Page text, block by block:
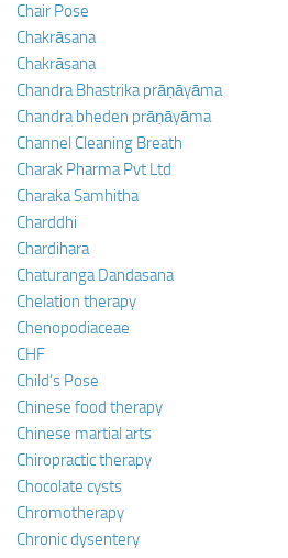
Chair Pose
Chakrāsana
Chakrāsana
Chandra Bhastrika prāṇāyāma
Chandra bheden prāṇāyāma
Channel Cleaning Breath
Charak Pharma Pvt Ltd
Charaka Samhitha
Charddhi
Chardihara
Chaturanga Dandasana
Chelation therapy
Chenopodiaceae
CHF
Child’s Pose
Chinese food therapy
Chinese martial arts
Chiropractic therapy
Chocolate cysts
Chromotherapy
Chronic dysentery